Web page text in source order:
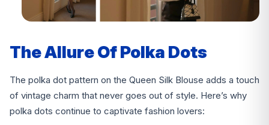
The Allure Of Polka Dots
The polka dot pattern on the Queen Silk Blouse adds a touch
of vintage charm that never goes out of style. Here’s why
polka dots continue to captivate fashion lovers: